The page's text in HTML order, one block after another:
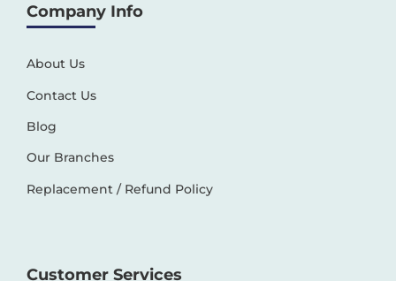
Company Info
About Us
Contact Us
Blog
Our Branches
Replacement / Refund Policy
Customer Services